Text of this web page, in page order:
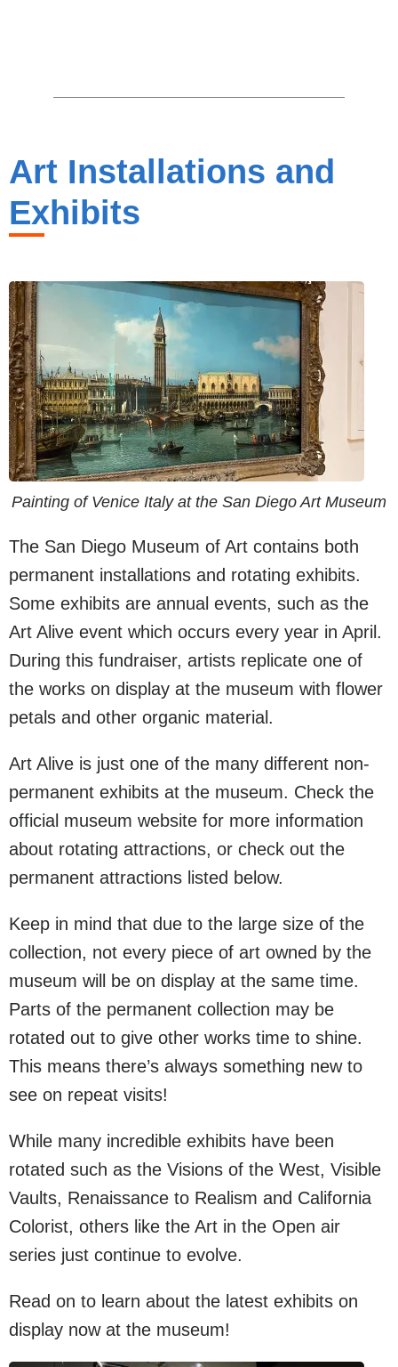
Art Installations and
Exhibits
Painting of Venice Italy at the San Diego Art Museum
The San Diego Museum of Art contains both
permanent installations and rotating exhibits.
Some exhibits are annual events, such as the
Art Alive event which occurs every year in April.
During this fundraiser, artists replicate one of
the works on display at the museum with flower
petals and other organic material.
Art Alive is just one of the many different non-
permanent exhibits at the museum. Check the
official museum website for more information
about rotating attractions, or check out the
permanent attractions listed below.
Keep in mind that due to the large size of the
collection, not every piece of art owned by the
museum will be on display at the same time.
Parts of the permanent collection may be
rotated out to give other works time to shine.
This means there’s always something new to
see on repeat visits!
While many incredible exhibits have been
rotated such as the Visions of the West, Visible
Vaults, Renaissance to Realism and California
Colorist, others like the Art in the Open air
series just continue to evolve.
Read on to learn about the latest exhibits on
display now at the museum!